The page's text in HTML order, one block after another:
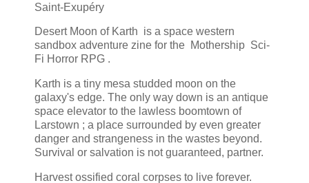
Saint-Exupéry
Desert Moon of Karth is a space western
sandbox adventure zine for the Mothership Sci-
Fi Horror RPG .
Karth is a tiny mesa studded moon on the
galaxy's edge. The only way down is an antique
space elevator to the lawless boomtown of
Larstown ; a place surrounded by even greater
danger and strangeness in the wastes beyond.
Survival or salvation is not guaranteed, partner.
Harvest ossified coral corpses to live forever.